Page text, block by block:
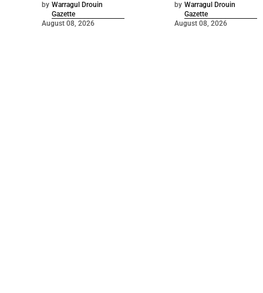
by Warragul Drouin
Gazette
August 08, 2026
by Warragul Drouin
Gazette
August 08, 2026